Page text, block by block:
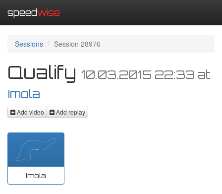
speedwise
Sessions Session 28976
Qualify 10.03.2015 22:33 at
Imola
Add video Add replay
Imola